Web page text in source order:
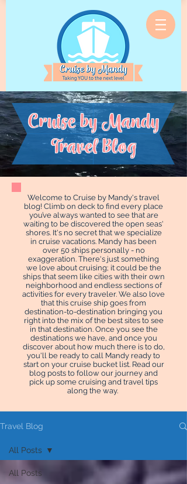
Cruise by Mandy
Travel Blog
Welcome to Cruise by Mandy's travel
blog! Climb on deck to find every place
you’ve always wanted to see that are
waiting to be discovered the open seas'
shores. It's no secret that we specialize
in cruise vacations. Mandy has been
over 50 ships personally - no
exaggeration. There's just something
we love about cruising; it could be the
ships that seem like cities with their own
neighborhood and endless sections of
activities for every traveler. We also love
that this cruise ship goes from
destination-to-destination bringing you
right into the mix of the best sites to see
in that destination. Once you see the
destinations we have, and once you
discover about how much there is to do,
you'll be ready to call Mandy ready to
start on your cruise bucket list. Read our
blog posts to follow our journey and
pick up some cruising and travel tips
along the way.
Travel Blog
All Posts
All Posts